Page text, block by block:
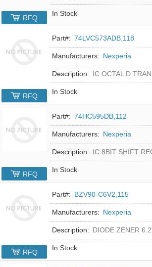
In Stock
RFQ
Part#: 74LVC573ADB,118
Manufacturers: Nexperia
Description: IC OCTAL D
In Stock
RFQ
Part#: 74HC595DB,112
Manufacturers: Nexperia
Description: IC 8BIT SHIFT
In Stock
RFQ
Part#: BZV90-C6V2,115
Manufacturers: Nexperia
Description: DIODE ZENER
In Stock
RFQ